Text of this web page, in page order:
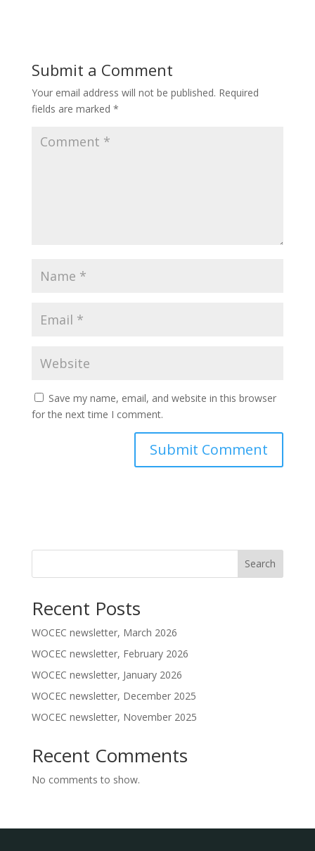
Submit a Comment
Your email address will not be published. Required
fields are marked *
Save my name, email, and website in this browser
for the next time I comment.
Search
Recent Posts
WOCEC newsletter, March 2026
WOCEC newsletter, February 2026
WOCEC newsletter, January 2026
WOCEC newsletter, December 2025
WOCEC newsletter, November 2025
Recent Comments
No comments to show.